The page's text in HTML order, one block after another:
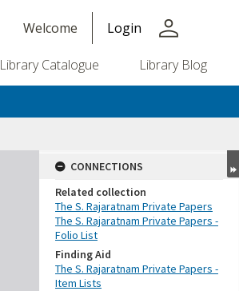
Welcome Login person
Library Catalogue Library Blog
CONNECTIONS
Related collection
The S. Rajaratnam Private Papers
The S. Rajaratnam Private Papers -
Folio List
Finding Aid
The S. Rajaratnam Private Papers -
Item Lists